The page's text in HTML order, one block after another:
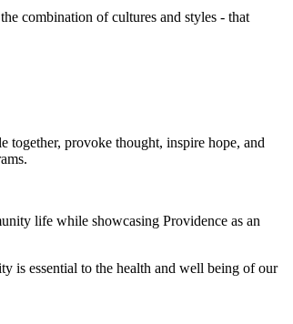
combination of cultures and styles - that
together, provoke thought, inspire hope, and
life while showcasing Providence as an
is essential to the health and well being of our